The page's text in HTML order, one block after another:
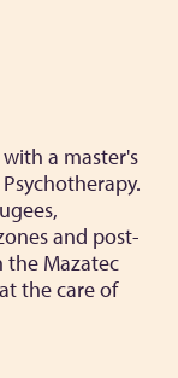
a master's
and post-
the Mazatec
the care of